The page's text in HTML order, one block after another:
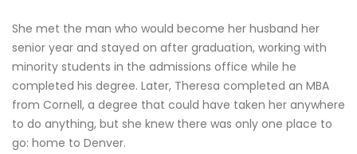
She met the man who would become her husband her
senior year and stayed on after graduation, working with
minority students in the admissions office while he
completed his degree. Later, Theresa completed an MBA
from Cornell, a degree that could have taken her anywhere
to do anything, but she knew there was only one place to
go: home to Denver.